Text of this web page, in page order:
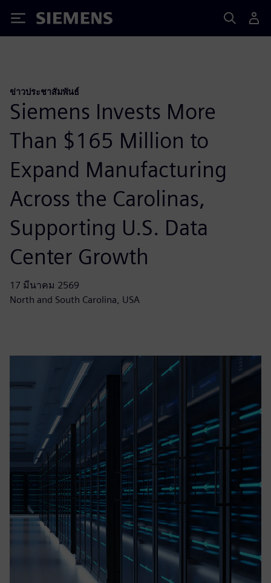
Siemens
ข่าวประชาสัมพันธ์
Siemens Invests More
Than $165 Million to
Expand Manufacturing
Across the Carolinas,
Supporting U.S. Data
Center Growth
17 มีนาคม 2569
North and South Carolina, USA